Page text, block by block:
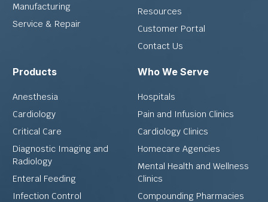
Manufacturing
Service & Repair
Resources
Customer Portal
Contact Us
Products
Anesthesia
Cardiology
Critical Care
Diagnostic Imaging and
Radiology
Enteral Feeding
Infection Control
Who We Serve
Hospitals
Pain and Infusion Clinics
Cardiology Clinics
Homecare Agencies
Mental Health and Wellness
Clinics
Compounding Pharmacies